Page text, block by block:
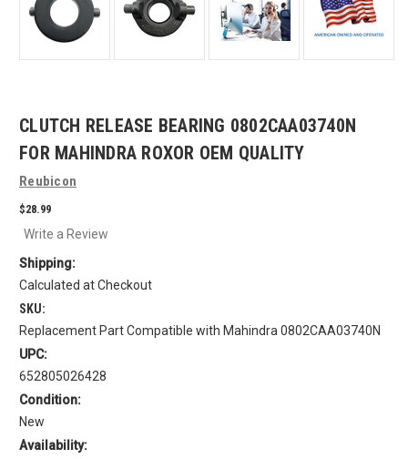
CLUTCH RELEASE BEARING 0802CAA03740N
FOR MAHINDRA ROXOR OEM QUALITY
Reubicon
$28.99
Write a Review
Shipping:
Calculated at Checkout
SKU:
Replacement Part Compatible with Mahindra 0802CAA03740N
UPC:
652805026428
Condition:
New
Availability: